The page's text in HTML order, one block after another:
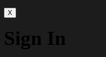
X
Sign In